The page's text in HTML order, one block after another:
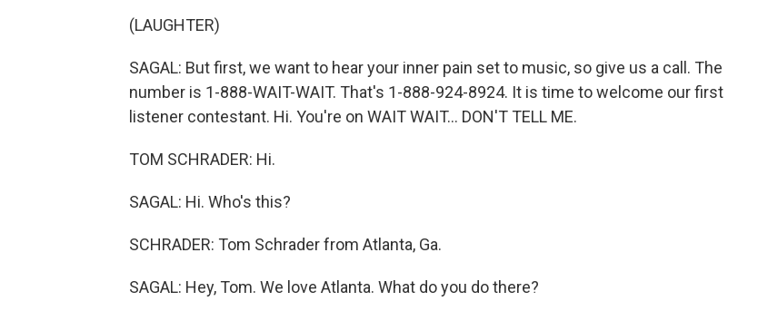
(LAUGHTER)
SAGAL: But first, we want to hear your inner pain set to music, so give us a call. The
number is 1-888-WAIT-WAIT. That's 1-888-924-8924. It is time to welcome our first
listener contestant. Hi. You're on WAIT WAIT... DON'T TELL ME.
TOM SCHRADER: Hi.
SAGAL: Hi. Who's this?
SCHRADER: Tom Schrader from Atlanta, Ga.
SAGAL: Hey, Tom. We love Atlanta. What do you do there?